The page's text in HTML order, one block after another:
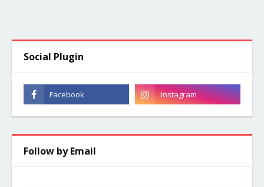
Social Plugin
Follow by Email